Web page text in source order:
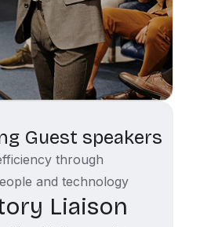
Guest speakers
through
and technology
Liaison